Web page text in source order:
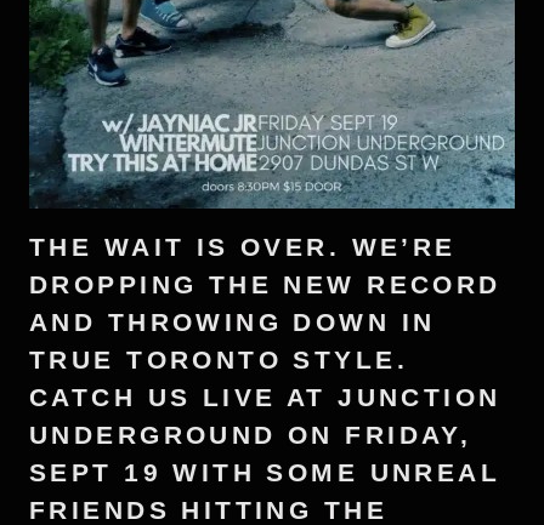
THE WAIT IS OVER. WE’RE
DROPPING THE NEW RECORD
AND THROWING DOWN IN
TRUE TORONTO STYLE.
CATCH US LIVE AT JUNCTION
UNDERGROUND ON FRIDAY,
SEPT 19 WITH SOME UNREAL
FRIENDS HITTING THE